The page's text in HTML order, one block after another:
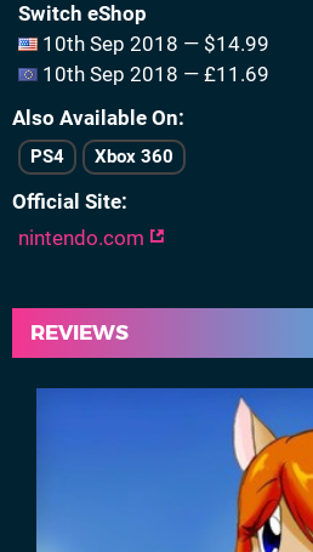
Switch eShop
10th Sep 2018 — $14.99
10th Sep 2018 — £11.69
Also Available On
PS4 Xbox 360
Official Site
nintendo.com
REVIEWS